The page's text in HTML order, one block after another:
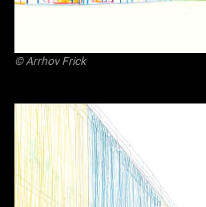
©Arrhov Frick